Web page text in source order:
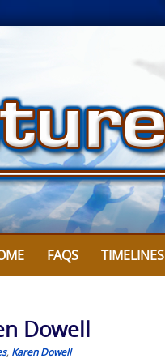
FAQS TIMELINES
Dowell
, Karen Dowell